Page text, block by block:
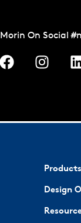
Morin On Social
Products
Design